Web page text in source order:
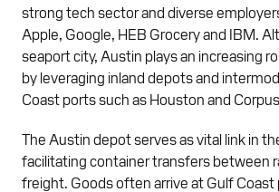
strong tech sector and diverse
Apple, Google, HEB Grocery and IBM.
seaport city, Austin plays an increasing
by leveraging inland depots and
Coast ports such as Houston and
The Austin depot serves as vital link in
facilitating container transfers between
freight. Goods often arrive at Gulf Coast